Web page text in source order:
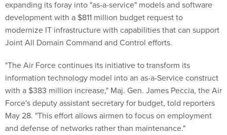
expanding its foray into "as-a-service" models and software
development with a $811 million budget request to
modernize IT infrastructure with capabilities that can support
Joint All Domain Command and Control efforts.
"The Air Force continues its initiative to transform its
information technology model into an as-a-Service construct
with a $383 million increase," Maj. Gen. James Peccia, the Air
Force's deputy assistant secretary for budget, told reporters
May 28. "This effort allows airmen to focus on employment
and defense of networks rather than maintenance."